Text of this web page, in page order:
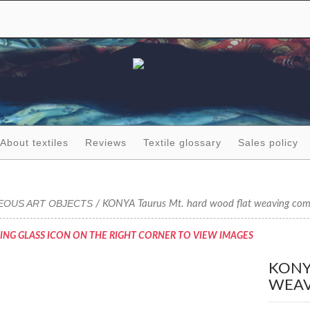
About textiles Reviews Textile glossary Sales policy
ART OBJECTS / KONYA Taurus Mt. hard wood flat weaving
GLASS ICON ON THE RIGHT CORNER TO VIEW IMAGES